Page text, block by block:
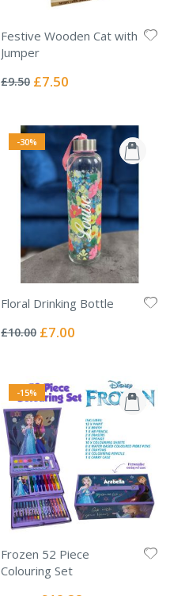
Festive Wooden Cat with
Jumper
0%
£9.50 Special
£7.50
-30%
Floral Drinking Bottle
0%
£10.00 Special
£7.00
-15%
Frozen 52 Piece
Colouring Set